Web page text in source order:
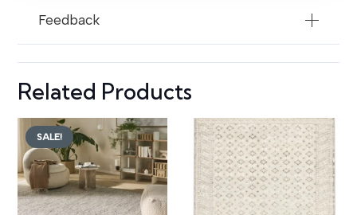
Feedback
Related Products
SALE!